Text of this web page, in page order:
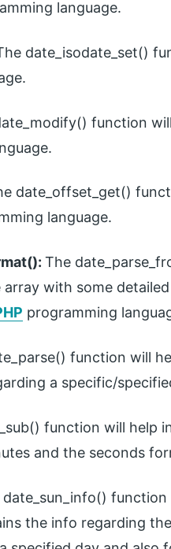
language.
date_isodate_set()
function
date_offset_get()
language.
The
with some
programming
function will
a specific/
function will help
and the seconds
date_sun_info()
the info regarding